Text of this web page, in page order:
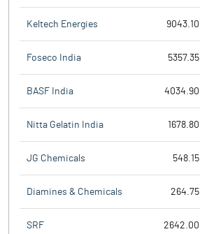
Keltech Energies 9043.10
Foseco India 5357.35
BASF India 4034.90
Nitta Gelatin India 1678.80
JG Chemicals 548.15
Diamines & Chemicals 264.75
SRF 2642.00